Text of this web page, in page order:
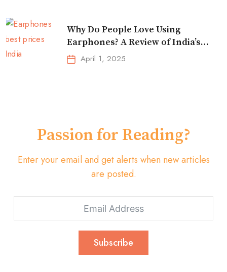
Why Do People Love Using
Earphones? A Review of India’s
Top-Selling Earbuds &
Headphones!
April 1, 2025
Passion for Reading?
Enter your email and get alerts when new articles
are posted.
Subscribe